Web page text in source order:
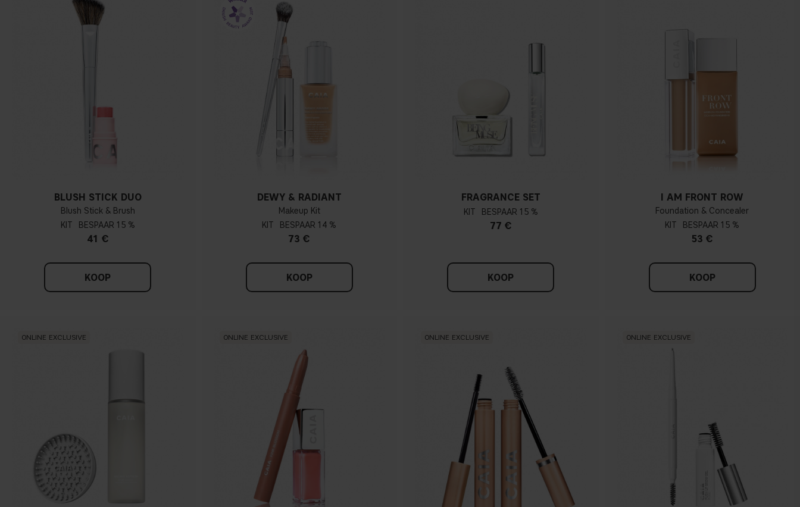
BLUSH STICK DUO
Blush Stick & Brush
KIT
15 %
41 €
KOOP
DEWY & RADIANT
Makeup Kit
KIT
14 %
73 €
KOOP
FRAGRANCE SET
KIT 15 %
77 €
KOOP
I AM FRONT ROW
Foundation & Concealer
KIT
15 %
53 €
KOOP
ONLINE EXCLUSIVE ONLINE EXCLUSIVE ONLINE EXCLUSIVE ONLINE EXCLUSIVE